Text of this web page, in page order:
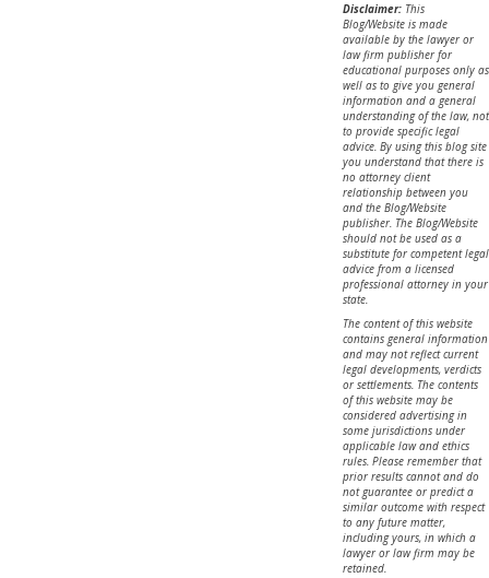
Disclaimer:This
Blog/Website is made
available by the lawyer or
law firm publisher for
educational purposes only as
well as to give you general
information and a general
understanding of the law, not
to provide specific legal
advice. By using this blog site
you understand that there is
no attorney client
relationship between you
and the Blog/Website
publisher. The Blog/Website
should not be used as a
substitute for competent legal
advice from a licensed
professional attorney in your
state.
The content of this website
contains general information
and may not reflect current
legal developments, verdicts
or settlements. The contents
of this website may be
considered advertising in
some jurisdictions under
applicable law and ethics
rules. Please remember that
prior results cannot and do
not guarantee or predict a
similar outcome with respect
to any future matter,
including yours, in which a
lawyer or law firm may be
retained.